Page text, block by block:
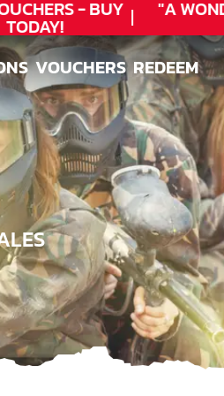
- BUY
TODAY!
"A
VOUCHERS
VOUCHERS
REDEEM
REDEEM